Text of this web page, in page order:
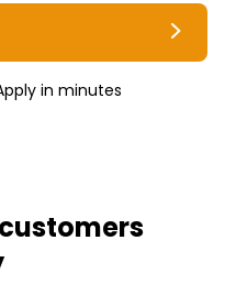
in minutes